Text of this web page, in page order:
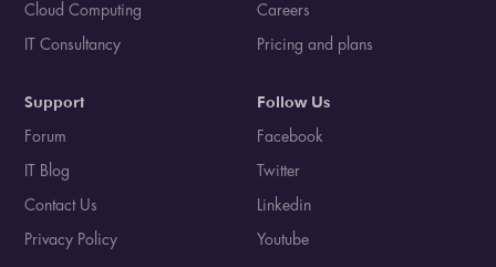
Cloud Computing
IT Consultancy
Careers
Pricing and plans
Support
Forum
IT Blog
Contact Us
Privacy Policy
Follow Us
Facebook
Twitter
Linkedin
Youtube